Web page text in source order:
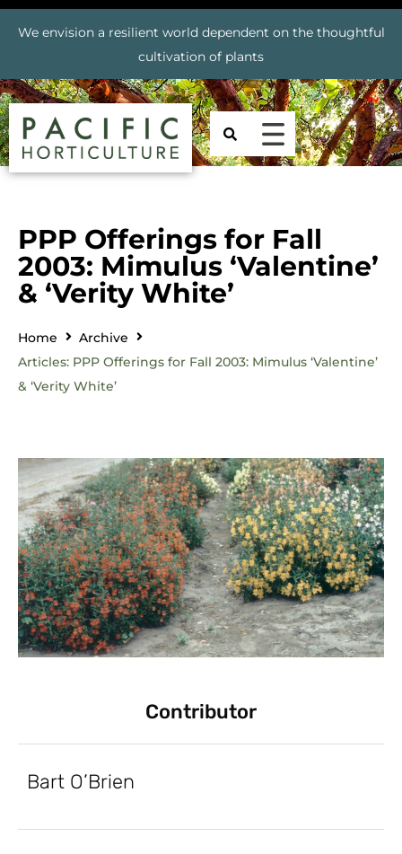
We envision a resilient world dependent on the thoughtful
cultivation of plants
PPP Offerings for Fall
2003: Mimulus ‘Valentine’
& ‘Verity White’
Home
Archive
Articles: PPP Offerings for Fall 2003: Mimulus ‘Valentine’
& ‘Verity White’
Contributor
Bart O’Brien